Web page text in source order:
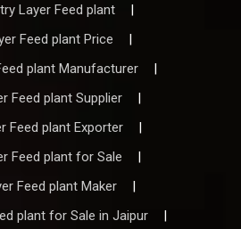
Layer Feed plant
|
Feed plant Price
|
plant Manufacturer
|
Feed plant Supplier
|
Feed plant Exporter
|
Feed plant for Sale
|
Feed plant Maker
|
plant for Sale in Jaipur
|